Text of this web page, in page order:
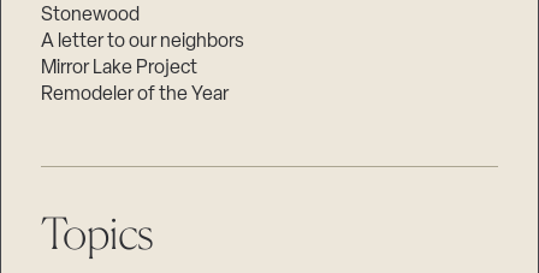
Stonewood
A letter to our neighbors
Mirror Lake Project
Remodeler of the Year
Topics